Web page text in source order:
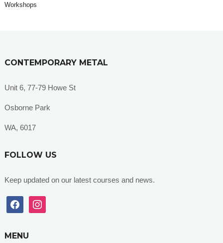
Workshops
CONTEMPORARY METAL
Unit 6, 77-79 Howe St
Osborne Park
WA, 6017
FOLLOW US
Keep updated on our latest courses and news.
facebook instagram
MENU